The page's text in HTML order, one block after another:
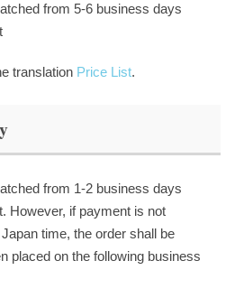
from 5-6 business days
translation Price List.
from 1-2 business days
However, if payment is not
time, the order shall be
placed on the following business